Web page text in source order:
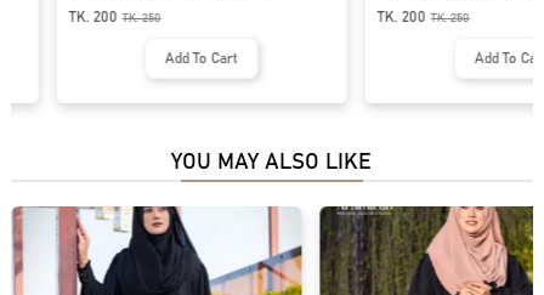
TK. 200 TK.250
Add To Cart
TK. 200 TK.250
Add To Cart
YOU MAY ALSO LIKE